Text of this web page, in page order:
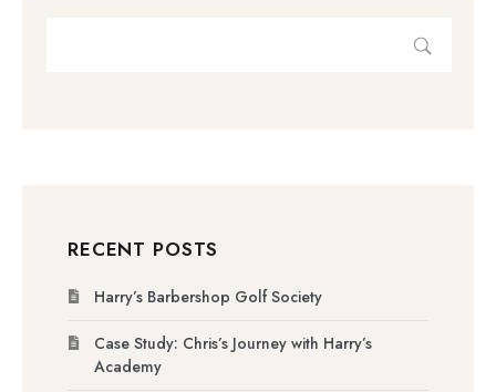
RECENT POSTS
Harry’s Barbershop Golf Society
Case Study: Chris’s Journey with Harry’s
Academy